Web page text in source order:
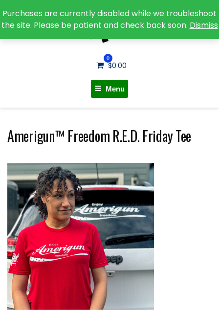
Purchases are currently disabled while we troubleshoot
the site. Please be patient and check back soon. Dismiss
0
$0.00
Menu
Amerigun™ Freedom R.E.D. Friday Tee